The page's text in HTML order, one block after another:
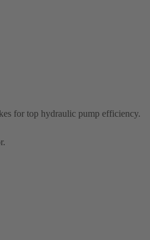
for top hydraulic pump efficiency.